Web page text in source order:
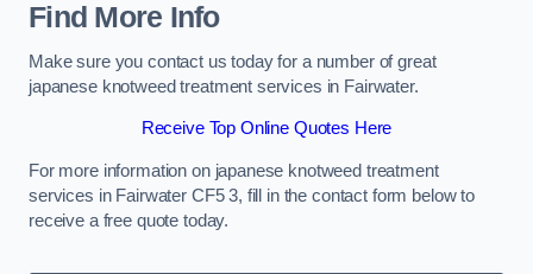
Find More Info
Make sure you contact us today for a number of great
japanese knotweed treatment services in Fairwater.
Receive Top Online Quotes Here
For more information on japanese knotweed treatment
services in Fairwater CF5 3, fill in the contact form below to
receive a free quote today.